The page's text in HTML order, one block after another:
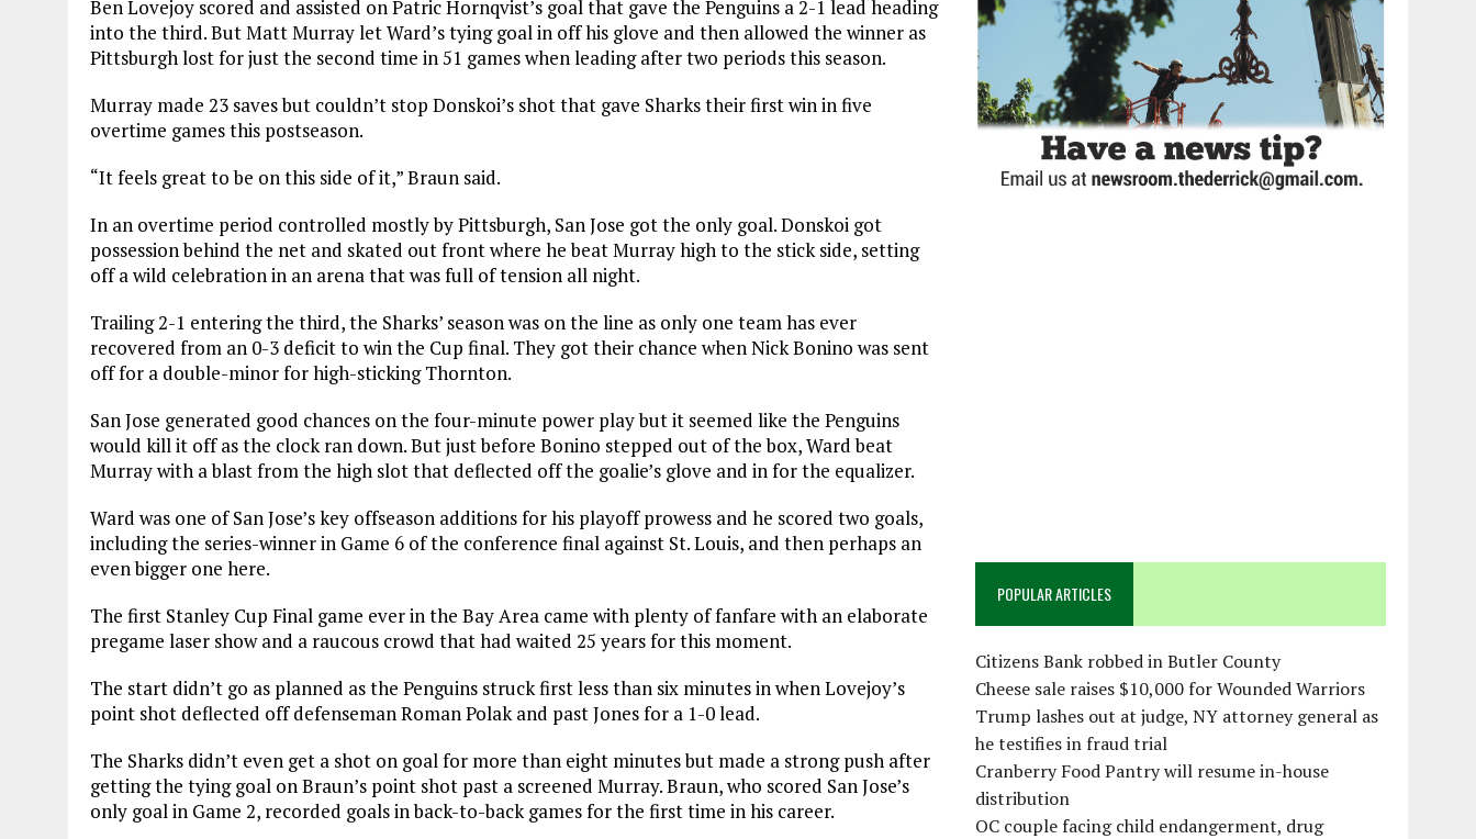
Ben Lovejoy scored and assisted on Patric Hornqvist’s goal that gave the Penguins a 2-1 lead heading
into the third. But Matt Murray let Ward’s tying goal in off his glove and then allowed the winner as
Pittsburgh lost for just the second time in 51 games when leading after two periods this season.
Murray made 23 saves but couldn’t stop Donskoi’s shot that gave Sharks their first win in five
overtime games this postseason.
“It feels great to be on this side of it,” Braun said.
In an overtime period controlled mostly by Pittsburgh, San Jose got the only goal. Donskoi got
possession behind the net and skated out front where he beat Murray high to the stick side, setting
off a wild celebration in an arena that was full of tension all night.
Trailing 2-1 entering the third, the Sharks’ season was on the line as only one team has ever
recovered from an 0-3 deficit to win the Cup final. They got their chance when Nick Bonino was sent
off for a double-minor for high-sticking Thornton.
San Jose generated good chances on the four-minute power play but it seemed like the Penguins
would kill it off as the clock ran down. But just before Bonino stepped out of the box, Ward beat
Murray with a blast from the high slot that deflected off the goalie’s glove and in for the equalizer.
Ward was one of San Jose’s key offseason additions for his playoff prowess and he scored two goals,
including the series-winner in Game 6 of the conference final against St. Louis, and then perhaps an
even bigger one here.
The first Stanley Cup Final game ever in the Bay Area came with plenty of fanfare with an elaborate
pregame laser show and a raucous crowd that had waited 25 years for this moment.
The start didn’t go as planned as the Penguins struck first less than six minutes in when Lovejoy’s
point shot deflected off defenseman Roman Polak and past Jones for a 1-0 lead.
The Sharks didn’t even get a shot on goal for more than eight minutes but made a strong push after
getting the tying goal on Braun’s point shot past a screened Murray. Braun, who scored San Jose’s
only goal in Game 2, recorded goals in back-to-back games for the first time in his career.
POPULAR ARTICLES
Citizens Bank robbed in Butler County
Cheese sale raises $10,000 for Wounded Warriors
Trump lashes out at judge, NY attorney general as
he testifies in fraud trial
Cranberry Food Pantry will resume in-house
distribution
OC couple facing child endangerment, drug